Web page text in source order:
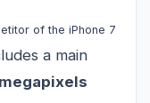
of the iPhone 7
a main